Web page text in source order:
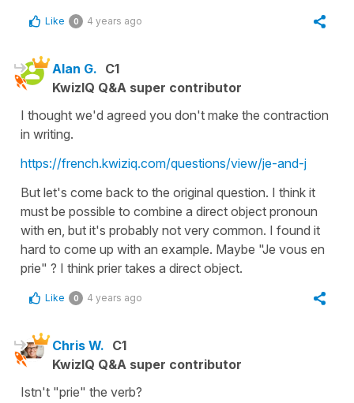
Like 0 4 years ago
Alan G. C1
KwizIQ Q&A super contributor
I thought we'd agreed you don't make the contraction
in writing.
https://french.kwiziq.com/questions/view/je-and-j
But let's come back to the original question. I think it
must be possible to combine a direct object pronoun
with en, but it's probably not very common. I found it
hard to come up with an example. Maybe "Je vous en
prie" ? I think prier takes a direct object.
Like 0 4 years ago
Chris W. C1
KwizIQ Q&A super contributor
Istn't "prie" the verb?